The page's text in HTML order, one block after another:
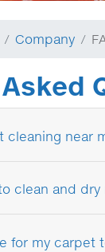
Company
cleaning near
clean and
for my carpet